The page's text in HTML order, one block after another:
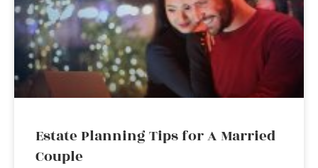
Estate Planning Tips for A Married
Couple